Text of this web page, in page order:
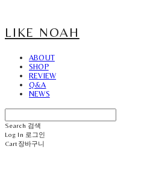
LIKE NOAH
ABOUT
SHOP
REVIEW
Q&A
NEWS
Search 검색
Log In 로그인
Cart장바구니